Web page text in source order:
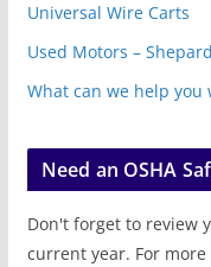
Universal Wire Carts
Used Motors –
What can we help you
Need an OSHA
Don't forget to review
current year. For